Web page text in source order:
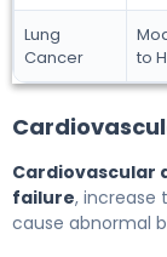
Lung
Cancer
to
Cardiovascular
failure, increase
cause abnormal